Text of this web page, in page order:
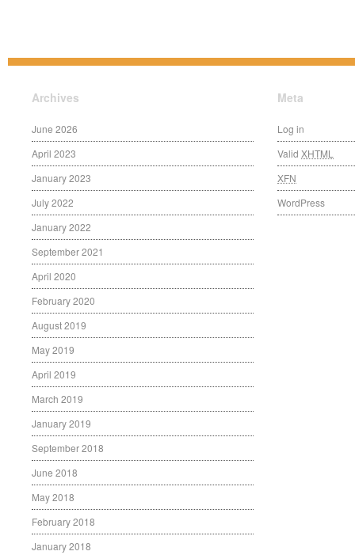
Archives
June 2026
April 2023
January 2023
July 2022
January 2022
September 2021
April 2020
February 2020
August 2019
May 2019
April 2019
March 2019
January 2019
September 2018
June 2018
May 2018
February 2018
January 2018
Meta
Log in
Valid XHTML
XFN
WordPress